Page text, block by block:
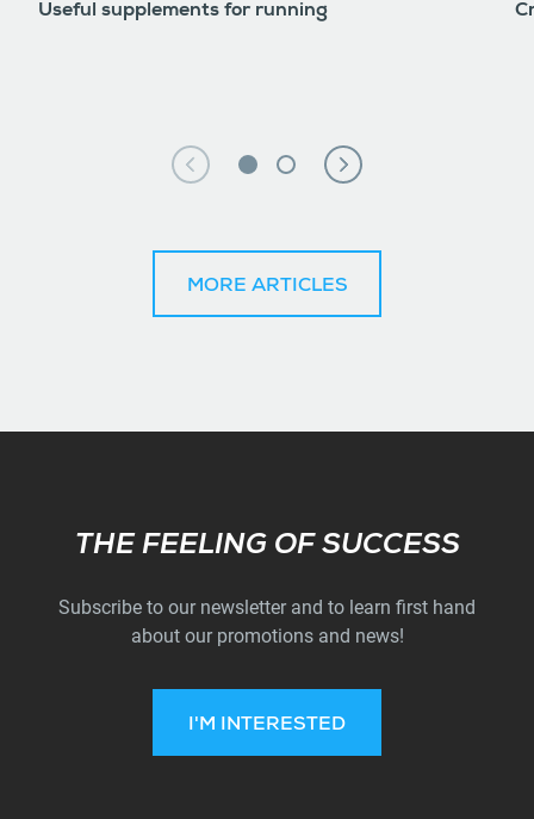
Useful supplements for running
MORE ARTICLES
Subscribe
THE FEELING OF SUCCESS
Subscribe to our newsletter and to learn first hand
about our promotions and news!
I'M INTERESTED